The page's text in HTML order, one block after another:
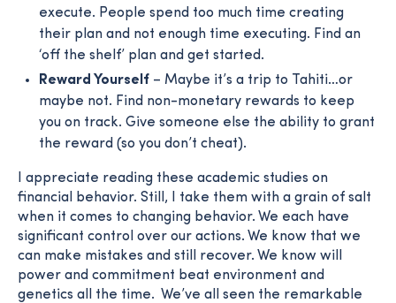
execute. People spend too much time creating
their plan and not enough time executing. Find an
‘off the shelf’ plan and get started.
Reward Yourself – Maybe it’s a trip to Tahiti…or
maybe not. Find non-monetary rewards to keep
you on track. Give someone else the ability to grant
the reward (so you don’t cheat).
I appreciate reading these academic studies on
financial behavior. Still, I take them with a grain of salt
when it comes to changing behavior. We each have
significant control over our actions. We know that we
can make mistakes and still recover. We know will
power and commitment beat environment and
genetics all the time. We’ve all seen the remarkable